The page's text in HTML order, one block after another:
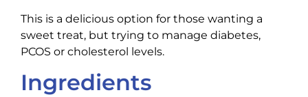
This is a delicious option for those wanting a
sweet treat, but trying to manage diabetes,
PCOS or cholesterol levels.
Ingredients